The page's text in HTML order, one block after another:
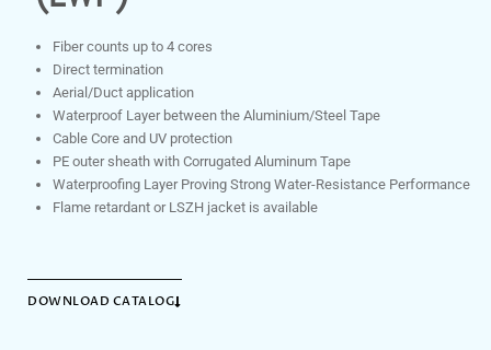
Fiber counts up to 4 cores
Direct termination
Aerial/Duct application
Waterproof Layer between the Aluminium/Steel Tape
Cable Core and UV protection
PE outer sheath with Corrugated Aluminum Tape
Waterproofing Layer Proving Strong Water-Resistance Performance
Flame retardant or LSZH jacket is available
DOWNLOAD CATALOG